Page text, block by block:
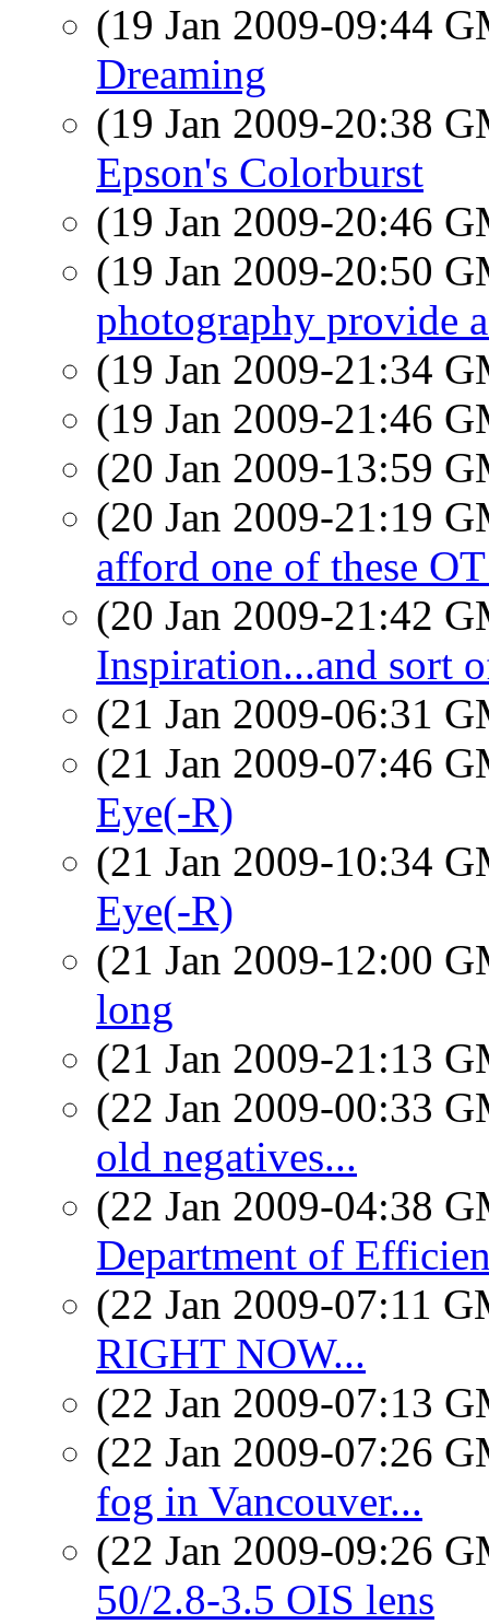
(19 Jan 2009-09:44
Dreaming
(19 Jan 2009-20:38
Epson's Colorburst
(19 Jan 2009-20:46
(19 Jan 2009-20:50
photography provide
(19 Jan 2009-21:34
(19 Jan 2009-21:46
(20 Jan 2009-13:59
(20 Jan 2009-21:19
afford one of these OT
(20 Jan 2009-21:42
Inspiration...and sort
(21 Jan 2009-06:31
(21 Jan 2009-07:46
Eye(-R)
(21 Jan 2009-10:34
Eye(-R)
(21 Jan 2009-12:00
long
(21 Jan 2009-21:13
(22 Jan 2009-00:33
old negatives...
(22 Jan 2009-04:38
Department of
(22 Jan 2009-07:11
RIGHT NOW...
(22 Jan 2009-07:13
(22 Jan 2009-07:26
fog in Vancouver...
(22 Jan 2009-09:26
50/2.8-3.5 OIS lens